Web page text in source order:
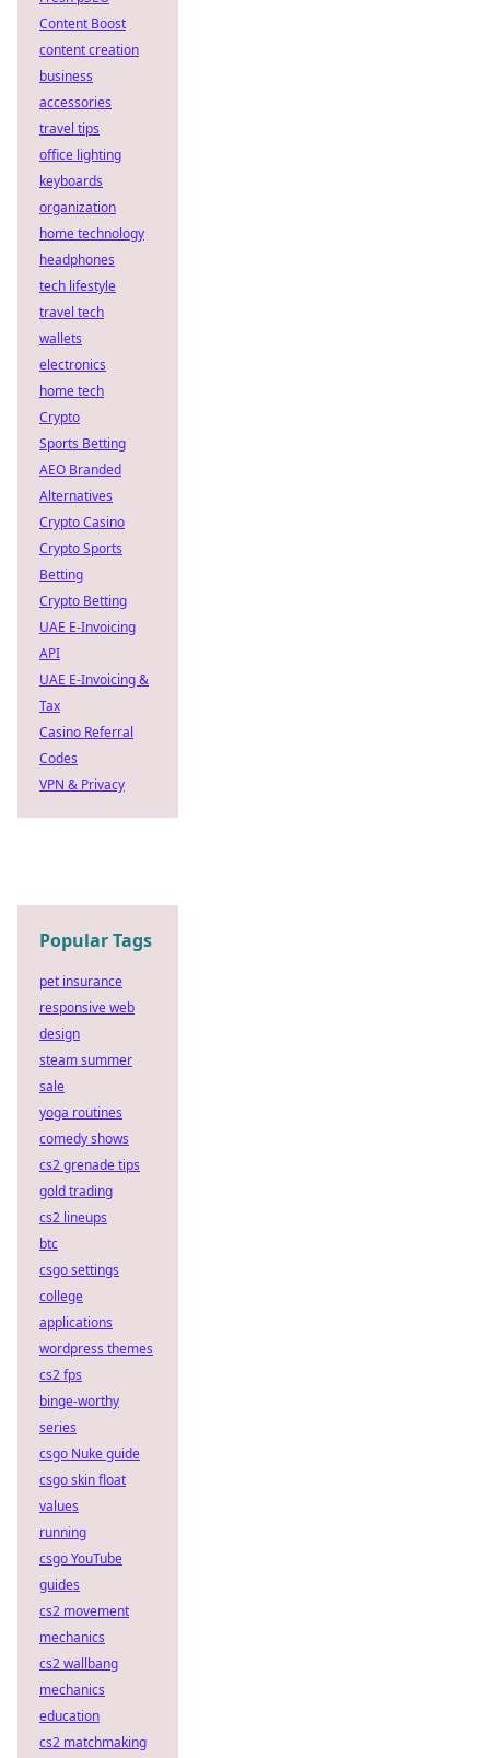
Content Boost
content creation
business
accessories
travel tips
office lighting
keyboards
organization
home technology
headphones
tech lifestyle
travel tech
wallets
electronics
home tech
Crypto
Sports Betting
AEO Branded
Alternatives
Crypto Casino
Crypto Sports
Betting
Crypto Betting
UAE E-Invoicing
API
UAE E-Invoicing &
Tax
Casino Referral
Codes
VPN & Privacy
Popular Tags
pet insurance
responsive web
design
steam summer
sale
yoga routines
comedy shows
cs2 grenade tips
gold trading
cs2 lineups
btc
csgo settings
college
applications
wordpress themes
cs2 fps
binge-worthy
series
csgo Nuke guide
csgo skin float
values
running
csgo YouTube
guides
cs2 movement
mechanics
cs2 wallbang
mechanics
education
cs2 matchmaking